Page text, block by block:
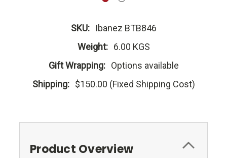
SKU:
Ibanez BTB846
Weight: 6.00 KGS
Gift Wrapping: Options available
Shipping: $150.00 (Fixed Shipping Cost)
Product Overview